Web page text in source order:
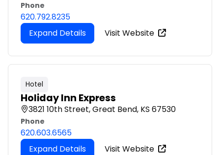
Phone
620.792.8235
Expand Details
Visit Website
Hotel
Holiday Inn Express
3821 10th Street, Great Bend, KS 67530
Phone
620.603.6565
Expand Details
Visit Website